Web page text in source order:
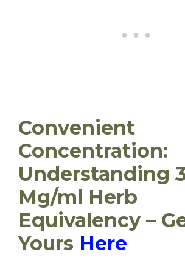
Convenient
Concentration:
Understanding
Mg/ml Herb
Equivalency –
Yours Here